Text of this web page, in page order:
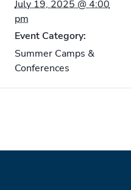
July 19, 2025 @ 4:00
pm
Event Category:
Summer Camps &
Conferences